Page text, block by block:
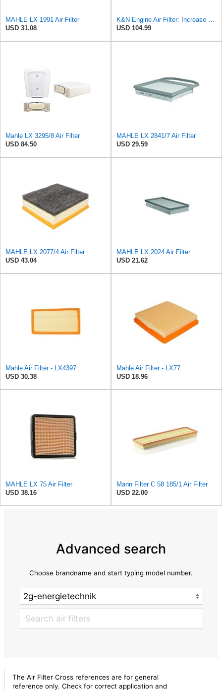
MAHLE LX 1991 Air Filter
USD 31.08
USD 104.99
Mahle LX 3295/8 Air Filter
USD 84.50
MAHLE LX 2841/7 Air Filter
USD 29.59
MAHLE LX 2077/4 Air Filter
USD 43.04
MAHLE LX 2024 Air Filter
USD 21.62
Mahle Air Filter - LX4397
USD 30.38
Mahle Air Filter - LX77
USD 18.96
MAHLE LX 75 Air Filter
USD 38.16
Mann Filter C 58 185/1 Air Filter
USD 22.00
Advanced search
Choose brandname and start typing model number.
The Air Filter Cross references are for general
reference only. Check for correct application and